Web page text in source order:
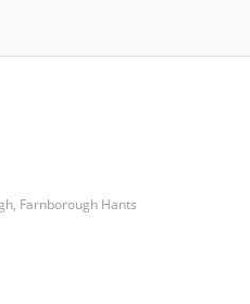
Farnborough Hants